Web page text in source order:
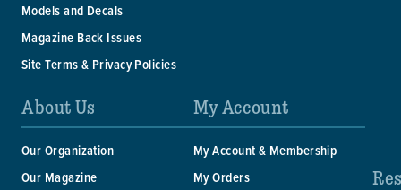
Models and Decals
Magazine Back Issues
Site Terms & Privacy Policies
About Us
Our Organization
Our Magazine
My Account
My Account & Membership
My Orders